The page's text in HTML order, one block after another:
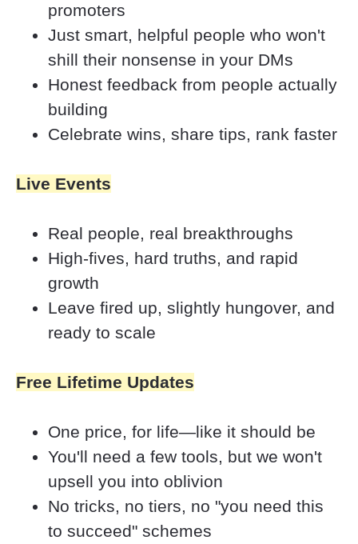
promoters
Just smart, helpful people who won't
shill their nonsense in your DMs
Honest feedback from people actually
building
Celebrate wins, share tips, rank faster
Live Events
Real people, real breakthroughs
High-fives, hard truths, and rapid
growth
Leave fired up, slightly hungover, and
ready to scale
Free Lifetime Updates
One price, for life—like it should be
You'll need a few tools, but we won't
upsell you into oblivion
No tricks, no tiers, no "you need this
to succeed" schemes